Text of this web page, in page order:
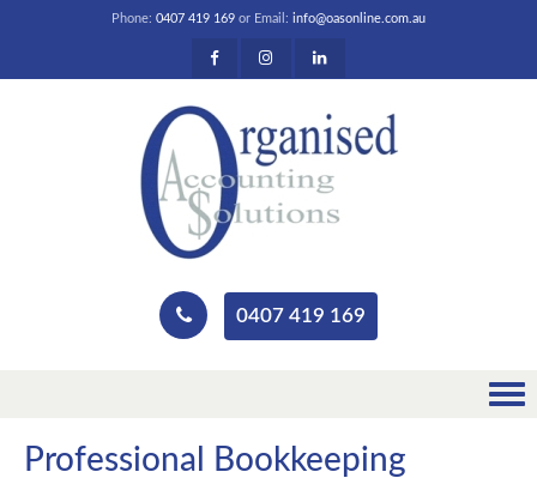
Phone: 0407 419 169 or Email: info@oasonline.com.au
0407 419 169
Professional Bookkeeping